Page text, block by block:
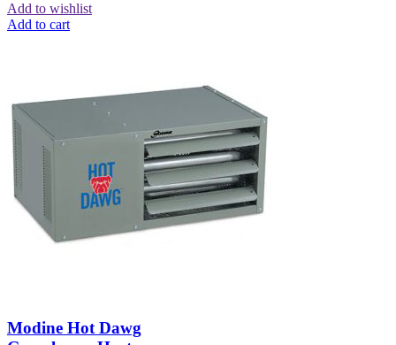
Add to wishlist
Add to cart
Modine Hot Dawg